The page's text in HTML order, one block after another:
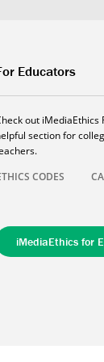
Educators
out iMediaEthics
section for
CODES
iMediaEthics for